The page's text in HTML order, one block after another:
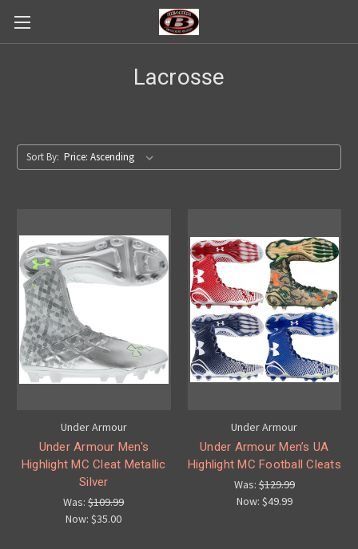
Lacrosse
Sort By:
Under Armour
Under Armour Men's
Highlight MC Cleat Metallic
Silver
Was:$109.99
Now:$35.00
Under Armour
Under Armour Men’s UA
Highlight MC Football Cleats
Was:$129.99
Now: $49.99